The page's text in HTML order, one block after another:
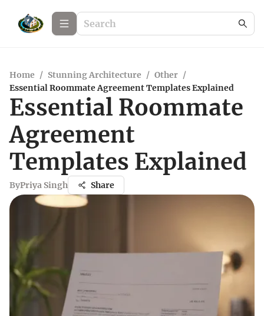
Home / Stunning Architecture / Other /
Essential Roommate Agreement Templates Explained
Essential Roommate
Agreement
Templates Explained
ByPriya Singh Share